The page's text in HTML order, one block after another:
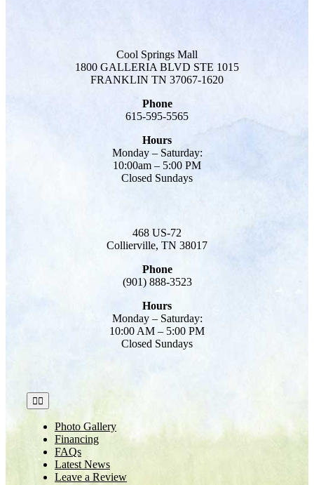
Cool Springs Mall
1800 GALLERIA BLVD STE 1015
FRANKLIN TN 37067-1620
Phone
615-595-5565
Hours
Monday – Saturday:
10:00am – 5:00 PM
Closed Sundays
468 US-72
Collierville, TN 38017
Phone
(901) 888-3523
Hours
Monday – Saturday:
10:00 AM – 5:00 PM
Closed Sundays
Toggle
Navigation
Photo Gallery
Financing
FAQs
Latest News
Leave a Review